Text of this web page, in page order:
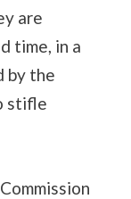
are
time, in a
by the
stifle